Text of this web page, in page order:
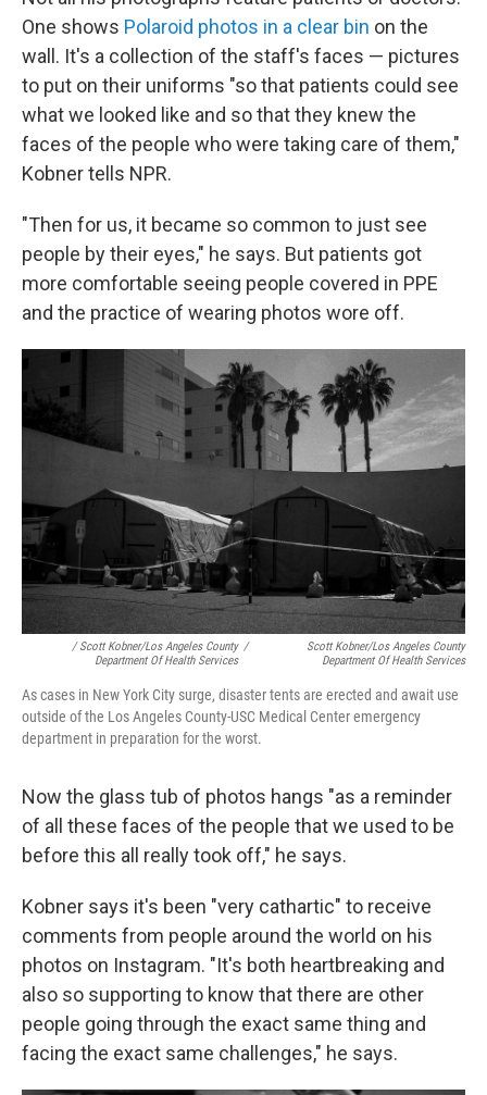
One shows Polaroid photos in a clear bin on the
wall. It's a collection of the staff's faces — pictures
to put on their uniforms "so that patients could see
what we looked like and so that they knew the
faces of the people who were taking care of them,"
Kobner tells NPR.
"Then for us, it became so common to just see
people by their eyes," he says. But patients got
more comfortable seeing people covered in PPE
and the practice of wearing photos wore off.
/ Scott Kobner/Los Angeles County
Department Of Health Services
/
Scott Kobner/Los Angeles County
Department Of Health Services
As cases in New York City surge, disaster tents are erected and await use
outside of the Los Angeles County-USC Medical Center emergency
department in preparation for the worst.
Now the glass tub of photos hangs "as a reminder
of all these faces of the people that we used to be
before this all really took off," he says.
Kobner says it's been "very cathartic" to receive
comments from people around the world on his
photos on Instagram. "It's both heartbreaking and
also so supporting to know that there are other
people going through the exact same thing and
facing the exact same challenges," he says.